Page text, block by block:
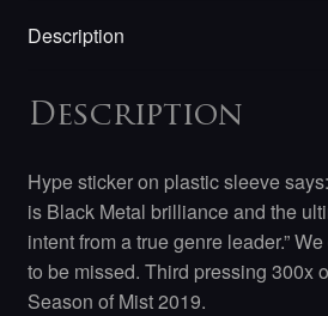
Description
Description
Hype sticker on plastic sleeve
is Black Metal brilliance and the
intent from a true genre leader.”
to be missed. Third pressing 300x
Season of Mist 2019.